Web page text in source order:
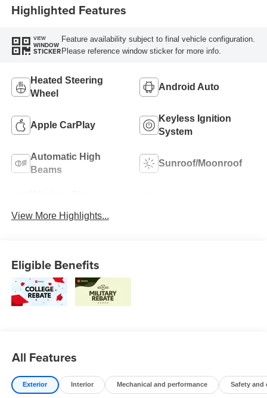
Highlighted Features
VIEW
WINDOW
STICKER
Feature availability subject to final vehicle configuration.
Please reference window sticker for more info.
Heated Steering
Wheel
Android Auto
Apple CarPlay
Keyless Ignition
System
Automatic High
Beams
Sunroof/Moonroof
View More Highlights...
Eligible Benefits
All Features
Exterior Interior Mechanical and performance Safety and